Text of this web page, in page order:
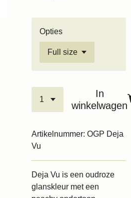
Opties
In
winkelwagen
Artikelnummer: OGP Deja
Vu
Deja Vu is een oudroze
glanskleur met een